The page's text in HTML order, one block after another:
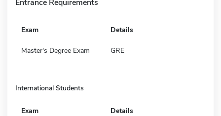
Entrance Requirements
Exam Details
Master's Degree Exam GRE
International Students
Exam Details